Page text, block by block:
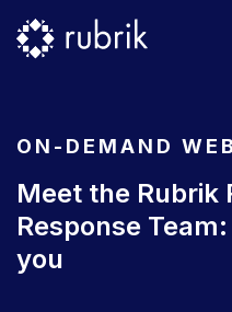
ON-DEMAND
Meet the Rubrik
Response
you